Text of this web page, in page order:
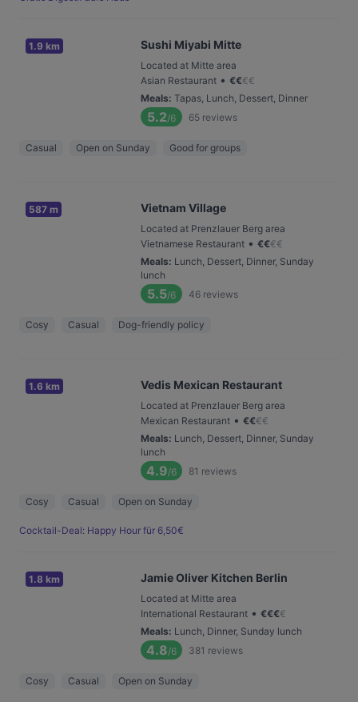
1.9 km Sushi Miyabi Mitte
Located at Mitte area
Asian Restaurant • €€€€
Meals: Tapas, Lunch, Dessert, Dinner
5.2/6 65 reviews
Casual Open on Sunday Good for groups
587 m Vietnam Village
Located at Prenzlauer Berg area
Vietnamese Restaurant • €€€€
Meals: Lunch, Dessert, Dinner, Sunday
lunch
5.5/6 46 reviews
Cosy Casual Dog-friendly policy
1.6 km Vedis Mexican Restaurant
Located at Prenzlauer Berg area
Mexican Restaurant • €€€€
Meals: Lunch, Dessert, Dinner, Sunday
lunch
4.9/6 81 reviews
Cosy Casual Open on Sunday
Cocktail-Deal: Happy Hour für 6,50€
1.8 km Jamie Oliver Kitchen Berlin
Located at Mitte area
International Restaurant • €€€€
Meals: Lunch, Dinner, Sunday lunch
4.8/6 381 reviews
Cosy Casual Open on Sunday